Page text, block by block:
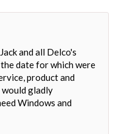
and all Delco's
date for which were
product and
would gladly
Windows and